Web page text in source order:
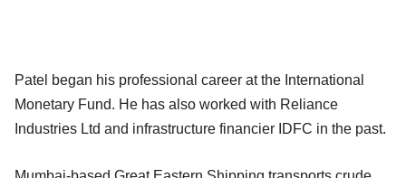
Patel began his professional career at the International
Monetary Fund. He has also worked with Reliance
Industries Ltd and infrastructure financier IDFC in the past.